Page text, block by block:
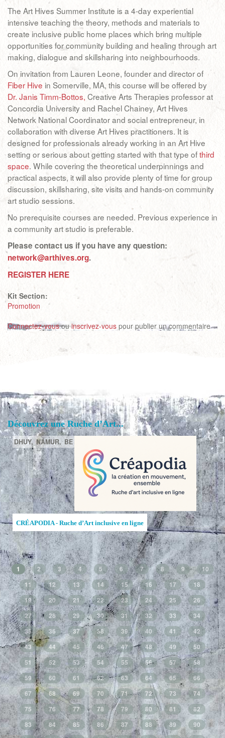
The Art Hives Summer Institute is a 4-day experiential
intensive teaching the theory, methods and materials to
create inclusive public home places which bring multiple
opportunities for community building and healing through art
making, dialogue and skillsharing into neighbourhoods.
On invitation from Lauren Leone, founder and director of
Fiber Hive in Somerville, MA, this course will be offered by
Dr. Janis Timm-Bottos, Creative Arts Therapies professor at
Concordia University and Rachel Chainey, Art Hives
Network National Coordinator and social entrepreneur, in
collaboration with diverse Art Hives practitioners. It is
designed for professionals already working in an Art Hive
setting or serious about getting started with that type ofthird
space. While covering the theoretical underpinnings and
practical aspects, it will also provide plenty of time for group
discussion, skillsharing, site visits and hands-on community
art studio sessions.
No prerequisite courses are needed. Previous experience in
a community art studio is preferable.
Please contact us if you have any question:
network@arthives.org.
REGISTER HERE
Kit Section:
Promotion
Connectez-vousouinscrivez-vous pour publier un commentaire
Découvrez une Ruche d’Art...
DHUY, NAMUR, BE
CRÉAPODIA - Ruche d’Art inclusive en ligne
1 2 3 4 5 6 7 8 9
10
11
12 13 14 15 16 17
18
19
20 21 22 23 24 25
26
27
28 29 30 31 32 33
34
35
36 37 38 39 40 41
42
43
44 45 46 47 48 49
50
51
52 53 54 55 56 57
58
59
60 61 62 63 64 65
66
67
68 69 70 71 72 73
74
75
76 77 78 79 80 81
82
83
84 85 86 87 88 89
90